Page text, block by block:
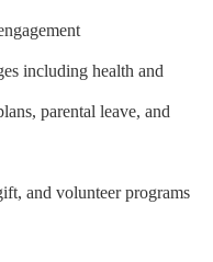
including health and
parental leave, and
and volunteer programs